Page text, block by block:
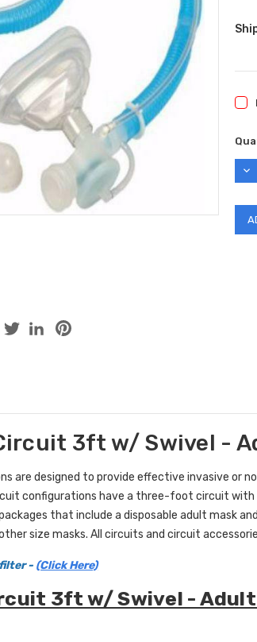
3ft w/ Swivel -
are designed to provide effective invasive or
configurations have a three-foot circuit with
that include a disposable adult mask
size masks. All circuits and circuit
- (Click Here)
3ft w/ Swivel - Adult